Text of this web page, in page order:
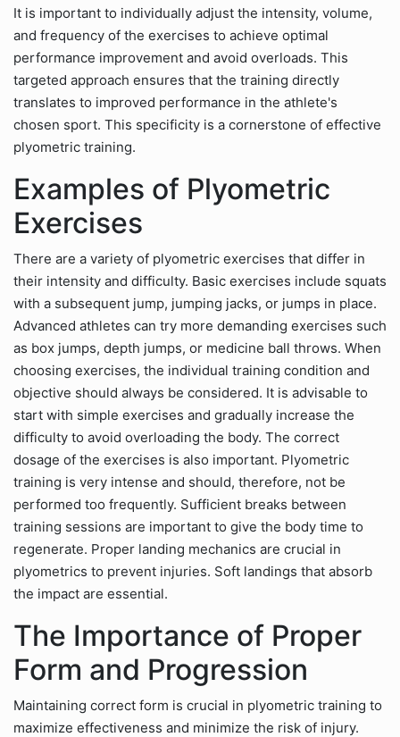
It is important to individually adjust the intensity, volume,
and frequency of the exercises to achieve optimal
performance improvement and avoid overloads. This
targeted approach ensures that the training directly
translates to improved performance in the athlete's
chosen sport. This specificity is a cornerstone of effective
plyometric training.
Examples of Plyometric
Exercises
There are a variety of plyometric exercises that differ in
their intensity and difficulty. Basic exercises include squats
with a subsequent jump, jumping jacks, or jumps in place.
Advanced athletes can try more demanding exercises such
as box jumps, depth jumps, or medicine ball throws. When
choosing exercises, the individual training condition and
objective should always be considered. It is advisable to
start with simple exercises and gradually increase the
difficulty to avoid overloading the body. The correct
dosage of the exercises is also important. Plyometric
training is very intense and should, therefore, not be
performed too frequently. Sufficient breaks between
training sessions are important to give the body time to
regenerate. Proper landing mechanics are crucial in
plyometrics to prevent injuries. Soft landings that absorb
the impact are essential.
The Importance of Proper
Form and Progression
Maintaining correct form is crucial in plyometric training to
maximize effectiveness and minimize the risk of injury.